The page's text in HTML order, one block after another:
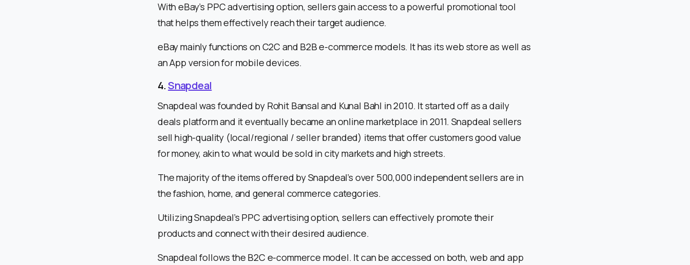
With eBay’s PPC advertising option, sellers gain access to a powerful promotional tool
that helps them effectively reach their target audience.
eBay mainly functions on C2C and B2B e-commerce models. It has its web store as well as
an App version for mobile devices.
4.Snapdeal
Snapdeal was founded by Rohit Bansal and Kunal Bahl in 2010. It started off as a daily
deals platform and it eventually became an online marketplace in 2011. Snapdeal sellers
sell high-quality (local/regional / seller branded) items that offer customers good value
for money, akin to what would be sold in city markets and high streets.
The majority of the items offered by Snapdeal’s over 500,000 independent sellers are in
the fashion, home, and general commerce categories.
Utilizing Snapdeal’s PPC advertising option, sellers can effectively promote their
products and connect with their desired audience.
Snapdeal follows the B2C e-commerce model. It can be accessed on both, web and app